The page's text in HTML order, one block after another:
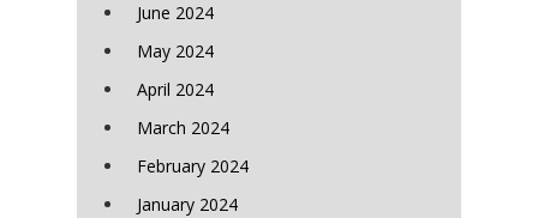
June 2024
May 2024
April 2024
March 2024
February 2024
January 2024